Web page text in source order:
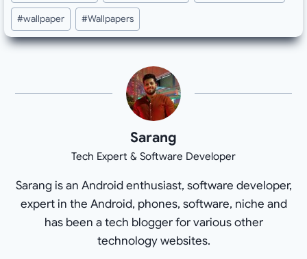
#wallpaper #Wallpapers
Sarang
Tech Expert & Software Developer
Sarang is an Android enthusiast, software developer,
expert in the Android, phones, software, niche and
has been a tech blogger for various other
technology websites.